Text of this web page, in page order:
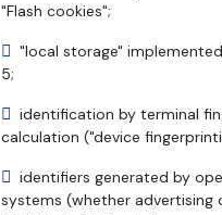
"Flash cookies";
"local storage"
5;
identification by terminal
calculation ("device
identifiers generated by
systems (whether advertising